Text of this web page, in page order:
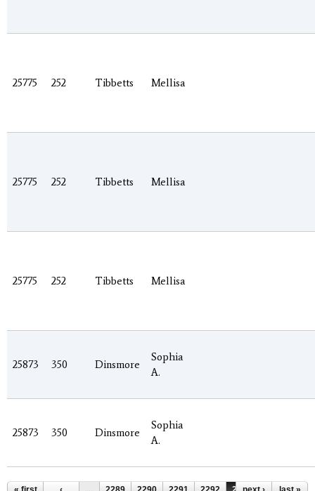
25775 252 Tibbetts Mellisa
25775 252 Tibbetts Mellisa
25775 252 Tibbetts Mellisa
25873 350 Dinsmore
Sophia
A.
25873 350 Dinsmore
Sophia
A.